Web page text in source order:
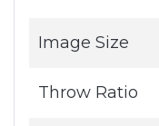
Image Size
Throw Ratio